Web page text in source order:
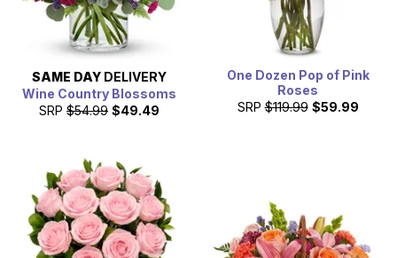
SAME DAY DELIVERY
Wine Country Blossoms
SRP $54.99 $49.49
One Dozen Pop of Pink
Roses
SRP $119.99 $59.99